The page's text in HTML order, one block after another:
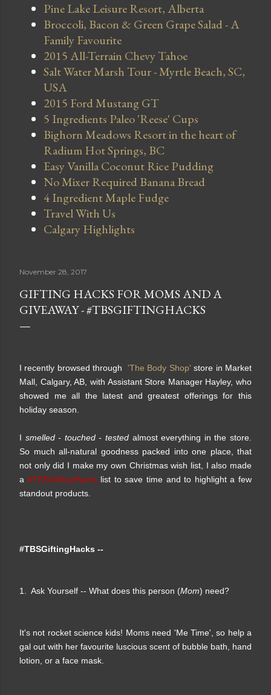
Pine Lake Leisure Resort, Alberta
Broccoli, Bacon & Green Grape Salad - A
Family Favourite
2015 All-Terrain Chevy Tahoe
Salt Water Marsh Tour - Myrtle Beach, SC,
USA
2015 Ford Mustang GT
5 Ingredients Paleo 'Reese' Cups
Bighorn Meadows Resort in the heart of
Radium Hot Springs, BC
Easy Vanilla Coconut Rice Pudding
No Mixer Required Banana Bread
4 Ingredient Maple Fudge
Travel With Us
Calgary Highlights
November 28, 2017
GIFTING HACKS FOR MOMS AND A
GIVEAWAY - #TBSGIFTINGHACKS
I recently browsed through 'The Body Shop' store in Market
Mall, Calgary, AB, with Assistant Store Manager Hayley, who
showed me all the latest and greatest offerings for this
holiday season.
I smelled - touched - tested almost everything in the store.
So much all-natural goodness packed into one place, that
not only did I make my own Christmas wish list, I also made
a #TBSGiftingHackslist to save time and to highlight a few
standout products.
#TBSGiftingHacks --
1. Ask Yourself -- What does this person (Mom) need?
It's not rocket science kids! Moms need 'Me Time', so help a
gal out with her favourite luscious scent of bubble bath, hand
lotion, or a face mask.